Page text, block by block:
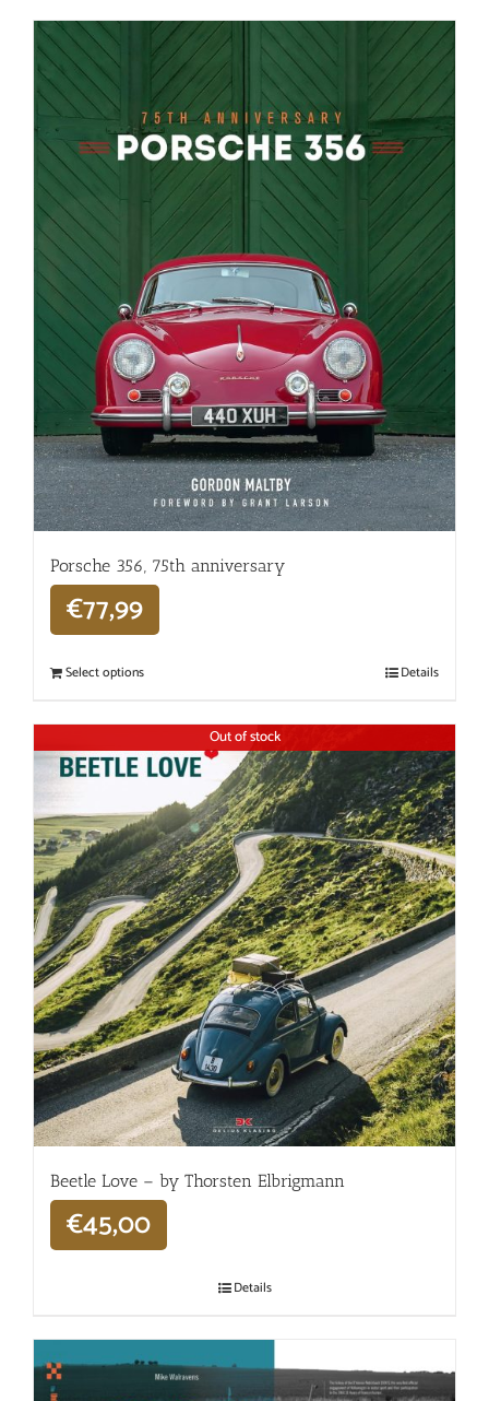
Porsche 356, 75th anniversary
€77,99
Select options Details
Out of stock
Beetle Love – by Thorsten Elbrigmann
€45,00
Details